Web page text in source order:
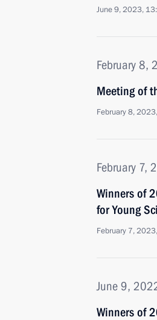
June 9, 2023,
February 8,
Meeting of
February 8,
February 7,
Winners of
for Young
February 7,
June 9,
Winners of